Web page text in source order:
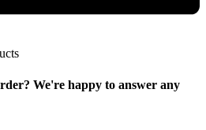
We're happy to answer any